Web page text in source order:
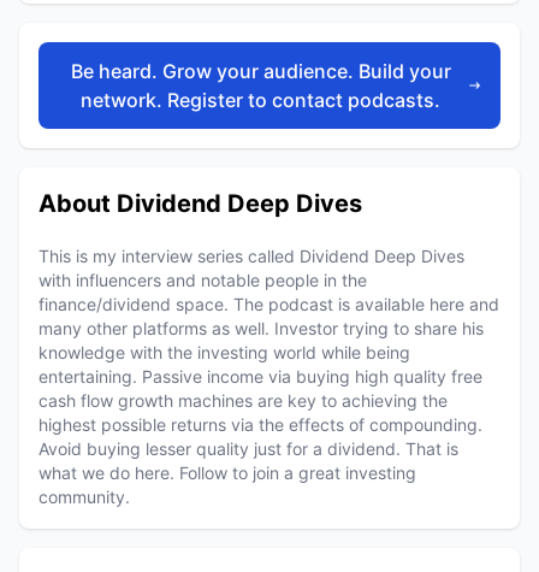
Be heard. Grow your audience. Build your
network. Register to contact podcasts.
About Dividend Deep Dives
This is my interview series called Dividend Deep Dives
with influencers and notable people in the
finance/dividend space. The podcast is available here and
many other platforms as well. Investor trying to share his
knowledge with the investing world while being
entertaining. Passive income via buying high quality free
cash flow growth machines are key to achieving the
highest possible returns via the effects of compounding.
Avoid buying lesser quality just for a dividend. That is
what we do here. Follow to join a great investing
community.